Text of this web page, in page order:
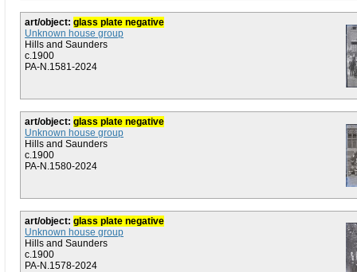
art/object: glass plate negative
Unknown house group
Hills and Saunders
c.1900
PA-N.1581-2024
art/object: glass plate negative
Unknown house group
Hills and Saunders
c.1900
PA-N.1580-2024
art/object: glass plate negative
Unknown house group
Hills and Saunders
c.1900
PA-N.1578-2024